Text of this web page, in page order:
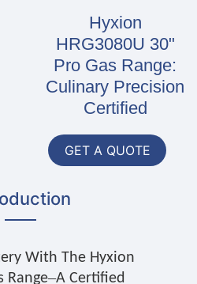
Hyxion
HRG3080U 30"
Pro Gas Range:
Culinary Precision
Certified
GET A QUOTE
With The Hyxion
Range–A Certified